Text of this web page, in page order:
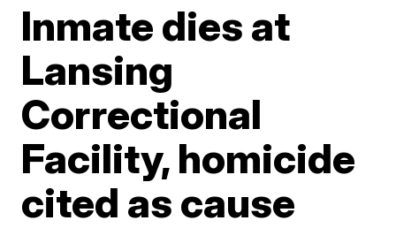
Inmate dies at
Lansing
Correctional
Facility, homicide
cited as cause